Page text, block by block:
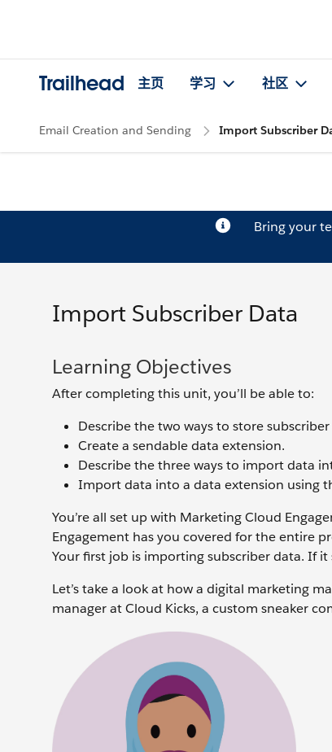
Trailhead 主页 学习 社区
Email Creation and Sending Import Subscriber
Bring your
Import Subscriber Data
Learning Objectives
After completing this unit, you’ll be able to:
Describe the two ways to store
Create a sendable data extension.
Describe the three ways to import data
Import data into a data extension using
You’re all set up with Marketing Cloud
Engagement has you covered for the entire
Your first job is importing subscriber data. If
Let’s take a look at how a digital marketing
manager at Cloud Kicks, a custom sneaker